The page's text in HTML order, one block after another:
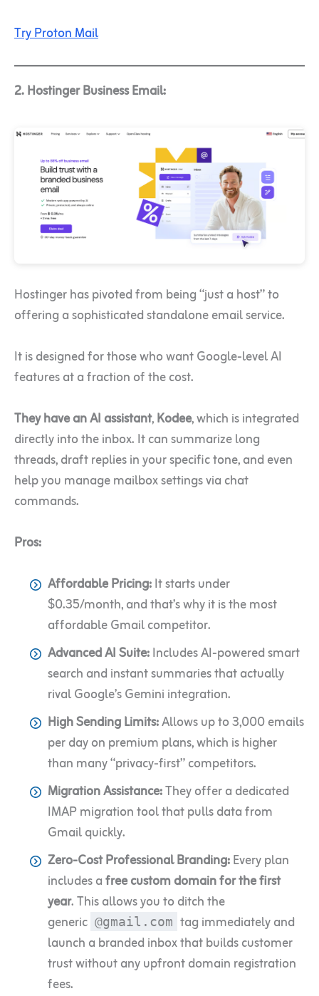
Try Proton Mail
2. Hostinger Business Email:
Hostinger has pivoted from being “just a host” to
offering a sophisticated standalone email service.
It is designed for those who want Google-level AI
features at a fraction of the cost.
They have an AI assistant,Kodee, which is integrated
directly into the inbox. It can summarize long
threads, draft replies in your specific tone, and even
help you manage mailbox settings via chat
commands.
Pros:
Affordable Pricing:It starts under
$0.35/month, and that’s why it is the most
affordable Gmail competitor.
Advanced AI Suite:Includes AI-powered smart
search and instant summaries that actually
rival Google’s Gemini integration.
High Sending Limits:Allows up to 3,000 emails
per day on premium plans, which is higher
than many “privacy-first” competitors.
Migration Assistance:They offer a dedicated
IMAP migration tool that pulls data from
Gmail quickly.
Zero-Cost Professional Branding:Every plan
includes afree custom domain for the first
year. This allows you to ditch the
generic @gmail.com tag immediately and
launch a branded inbox that builds customer
trust without any upfront domain registration
fees.